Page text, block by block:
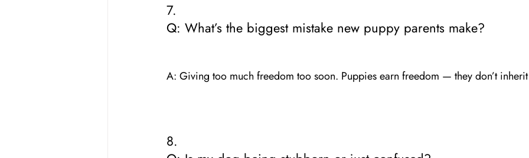
7.
Q: What’s the biggest mistake new puppy parents make?
A: Giving too much freedom too soon. Puppies earn freedom — they don’t
8.